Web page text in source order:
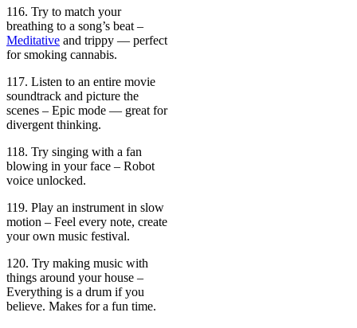
116. Try to match your
breathing to a song’s beat –
Meditative and trippy — perfect
for smoking cannabis.
117. Listen to an entire movie
soundtrack and picture the
scenes – Epic mode — great for
divergent thinking.
118. Try singing with a fan
blowing in your face – Robot
voice unlocked.
119. Play an instrument in slow
motion – Feel every note, create
your own music festival.
120. Try making music with
things around your house –
Everything is a drum if you
believe. Makes for a fun time.